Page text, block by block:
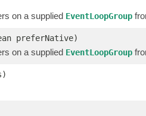
on a supplied EventLoopGroup
preferNative)
on a supplied EventLoopGroup